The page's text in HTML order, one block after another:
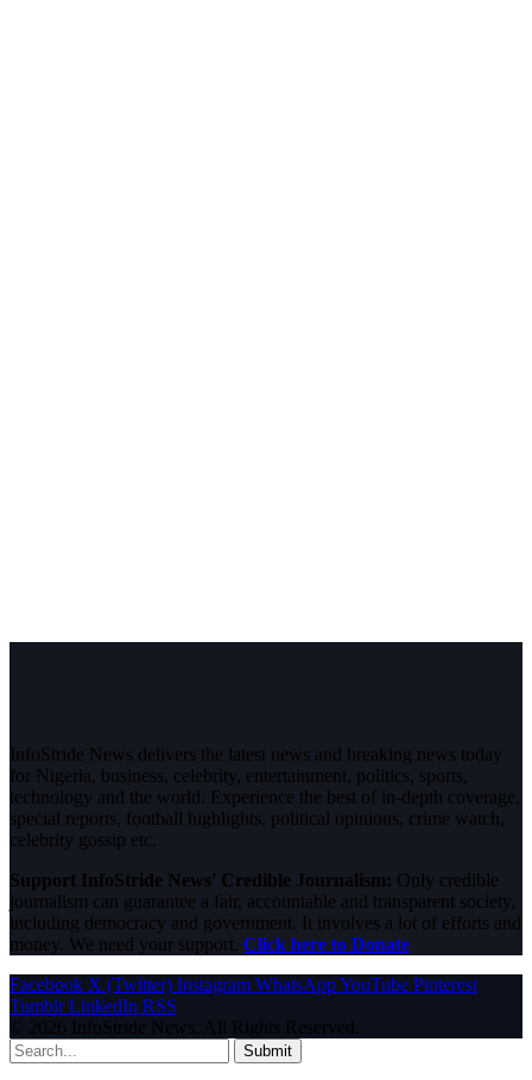
InfoStride News delivers the latest news and breaking news today
for Nigeria, business, celebrity, entertainment, politics, sports,
technology and the world. Experience the best of in-depth coverage,
special reports, football highlights, political opinions, crime watch,
celebrity gossip etc.
Support InfoStride News' Credible Journalism: Only credible
journalism can guarantee a fair, accountable and transparent society,
including democracy and government. It involves a lot of efforts and
money. We need your support. Click here to Donate
Facebook X (Twitter) Instagram WhatsAppYouTube Pinterest
Tumblr LinkedIn RSS
© 2026 InfoStride News. All Rights Reserved.
Submit